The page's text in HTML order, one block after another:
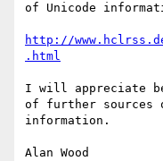
of Unicode
http://
.html
I will appreciate
of further sources
information.
Alan Wood